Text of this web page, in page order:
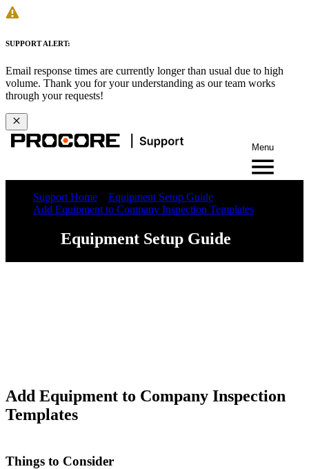
SUPPORT ALERT:
Email response times are currently longer than usual due to high
volume. Thank you for your understanding as our team works
through your requests!
Menu
Support Home
Equipment Setup Guide
Add Equipment to Company Inspection Templates
Equipment Setup Guide
Add Equipment to Company Inspection
Templates
Things to Consider